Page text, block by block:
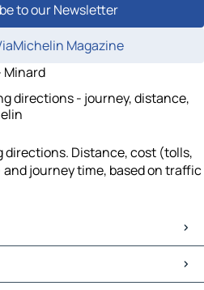
to our Newsletter
Magazine
Minard
directions - journey, distance,
directions. Distance, cost (tolls,
journey time, based on traffic